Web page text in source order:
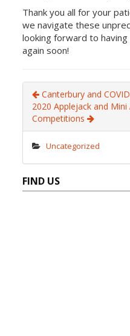
Thank you all for your
we navigate these
looking forward to
again soon!
Canterbury and
2020 Applejack and Mini
Competitions
Uncategorized
FIND US